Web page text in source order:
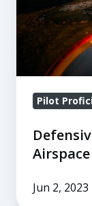
and
G
Airspace
Pilot
Airspace
Jun 2, 2023